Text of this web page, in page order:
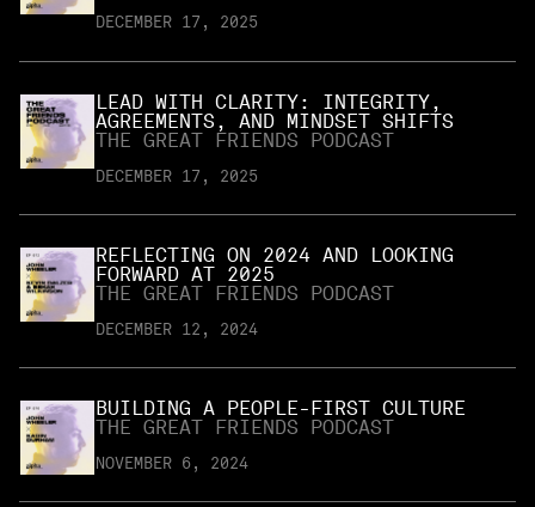
DECEMBER 17, 2025
LEAD WITH CLARITY: INTEGRITY,
AGREEMENTS, AND MINDSET SHIFTS
THE GREAT FRIENDS PODCAST
DECEMBER 17, 2025
REFLECTING ON 2024 AND LOOKING
FORWARD AT 2025
THE GREAT FRIENDS PODCAST
DECEMBER 12, 2024
BUILDING A PEOPLE-FIRST CULTURE
THE GREAT FRIENDS PODCAST
NOVEMBER 6, 2024